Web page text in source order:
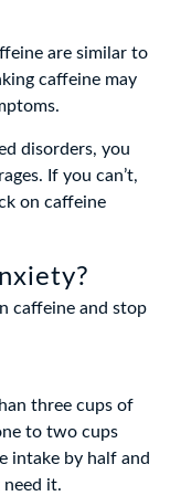
are similar to
caffeine may
disorders, you
If you can’t,
on caffeine
caffeine and stop
three cups of
to two cups
intake by half and
it.